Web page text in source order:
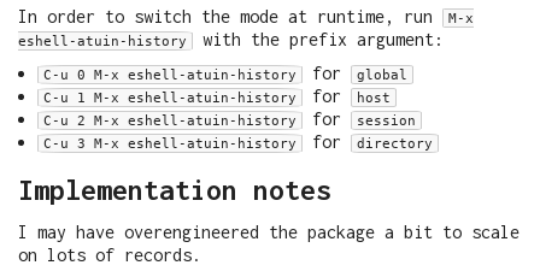
In order to switch the mode at runtime, run
M-x
eshell-atuin-history
with the prefix argument:
C-u 0 M-x eshell-atuin-history for
global
C-u 1 M-x eshell-atuin-history
for
host
C-u 2 M-x eshell-atuin-history
for
session
C-u 3 M-x eshell-atuin-history
for directory
Implementation notes
I may have overengineered the package a bit to scale
on lots of records.